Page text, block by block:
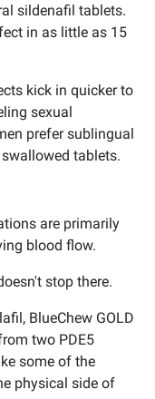
sildenafil tablets.
in as little as 15
kick in quicker to
sexual
prefer sublingual
tablets.
are primarily
blood flow.
stop there.
BlueChew GOLD
two PDE5
some of the
physical side of